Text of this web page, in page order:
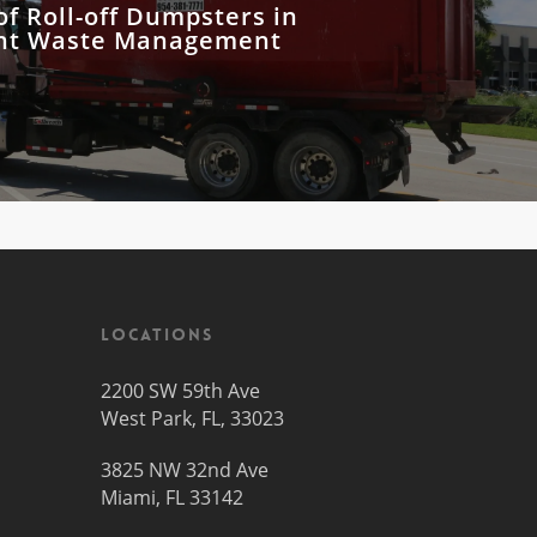
Roll-off Dumpsters in
Waste Management
Locations
2200 SW 59th Ave
West Park, FL, 33023
3825 NW 32nd Ave
Miami, FL 33142